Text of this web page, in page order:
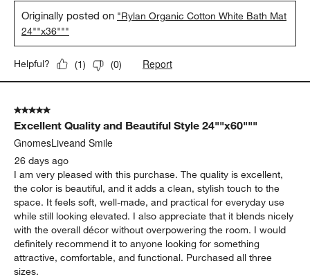
Originally posted on "Rylan Organic Cotton White Bath Mat
24""x36"""
Helpful? (1) (0) Report
5 out of 5 stars.
Excellent Quality and Beautiful Style 24""x60"""
GnomesLiveand Smile
26 days ago
I am very pleased with this purchase. The quality is excellent,
the color is beautiful, and it adds a clean, stylish touch to the
space. It feels soft, well-made, and practical for everyday use
while still looking elevated. I also appreciate that it blends nicely
with the overall décor without overpowering the room. I would
definitely recommend it to anyone looking for something
attractive, comfortable, and functional. Purchased all three
sizes.